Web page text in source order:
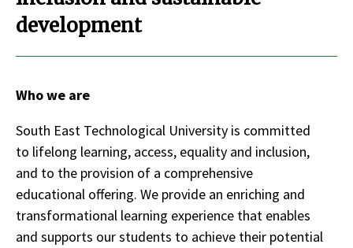
development
Who we are
South East Technological University is committed
to lifelong learning, access, equality and inclusion,
and to the provision of a comprehensive
educational offering. We provide an enriching and
transformational learning experience that enables
and supports our students to achieve their potential